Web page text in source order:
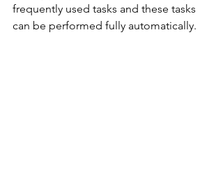
frequently used tasks and these tasks
can be performed fully automatically.